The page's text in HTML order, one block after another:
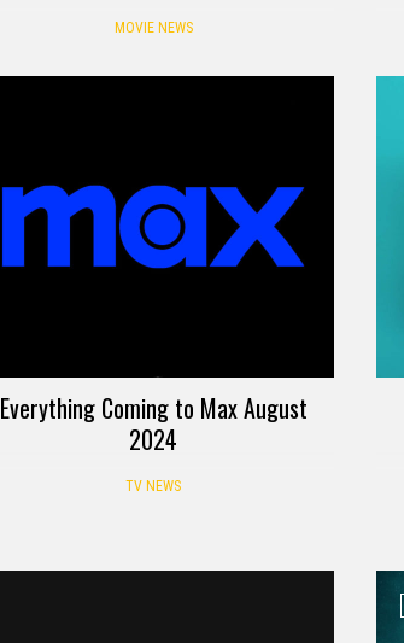
MOVIE NEWS
Everything Coming to Max August
2024
TV NEWS